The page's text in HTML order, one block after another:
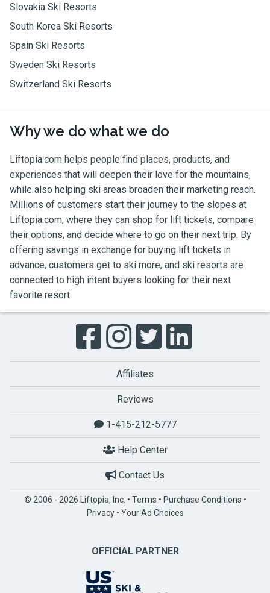
Slovakia Ski Resorts
South Korea Ski Resorts
Spain Ski Resorts
Sweden Ski Resorts
Switzerland Ski Resorts
Why we do what we do
Liftopia.com helps people find places, products, and
experiences that will deepen their love for the mountains,
while also helping ski areas broaden their marketing reach.
Millions of customers start their journey to the slopes at
Liftopia.com, where they can shop for lift tickets, compare
their options, and decide where to go on their next trip. By
offering savings in exchange for buying lift tickets in
advance, customers get to ski more, and ski resorts are
connected to high intent buyers looking for their next
favorite resort.
Affiliates
Reviews
1-415-212-5777
Help Center
Contact Us
© 2006 - 2026 Liftopia, Inc. • Terms • Purchase Conditions •
Privacy• Your Ad Choices
OFFICIAL PARTNER